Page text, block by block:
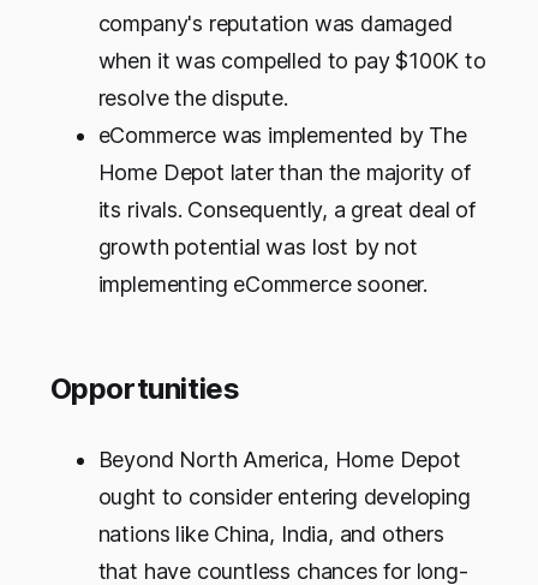
company's reputation was damaged
when it was compelled to pay $100K to
resolve the dispute.
eCommerce was implemented by The
Home Depot later than the majority of
its rivals. Consequently, a great deal of
growth potential was lost by not
implementing eCommerce sooner.
Opportunities
Beyond North America, Home Depot
ought to consider entering developing
nations like China, India, and others
that have countless chances for long-